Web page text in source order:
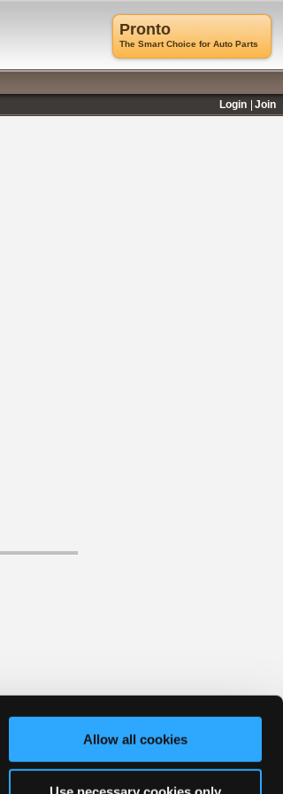
Allow all cookies
Pronto
The Smart Choice for Auto Parts
Login
Join